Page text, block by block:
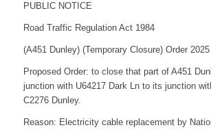
PUBLIC NOTICE
Road Traffic Regulation Act 1984
(A451 Dunley) (Temporary Closure) Order 2025
Proposed Order: to close that part of A451
junction with U64217 Dark Ln to its junction
C2276 Dunley.
Reason: Electricity cable replacement by